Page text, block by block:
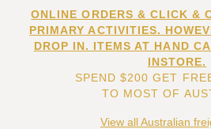
ONLINE ORDERS & CLICK &
PRIMARY ACTIVITIES.
DROP IN. ITEMS AT HAND
INSTORE.
SPEND $200 GET
TO MOST OF
View all Australian